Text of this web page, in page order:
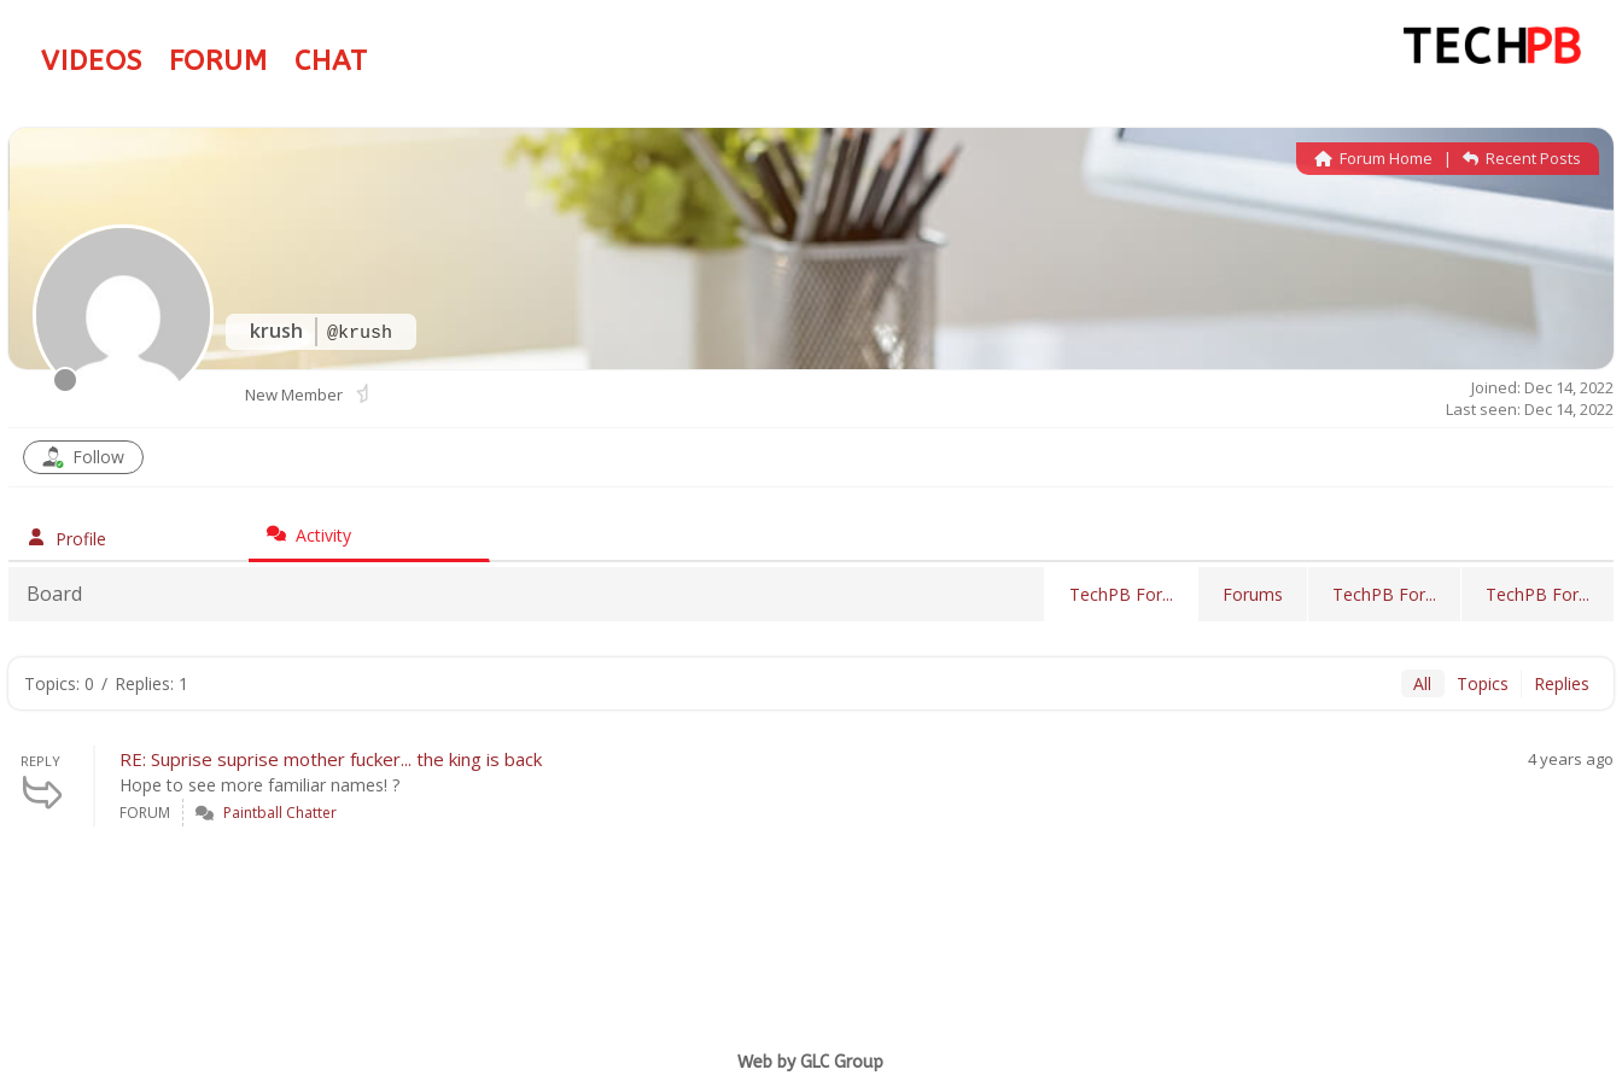
VIDEOS FORUM CHAT
krush @krush
Forum Home | Recent Posts
New Member
Joined: Dec 14, 2022
Last seen: Dec 14, 2022
Follow
Profile Activity
Board TechPB For... Forums TechPB For... TechPB For...
Topics: 0 / Replies: 1 All Topics Replies
REPLY RE: Suprise suprise mother fucker... the king is back
Hope to see more familiar names! ?
4 years ago
FORUM Paintball Chatter
Web by GLC Group